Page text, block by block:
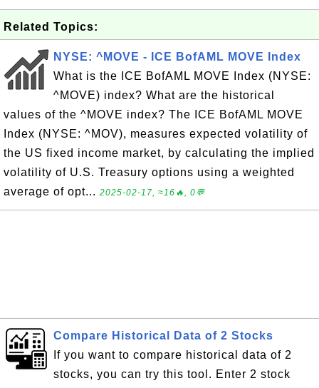
Related Topics:
NYSE: ^MOVE - ICE BofAML MOVE Index
What is the ICE BofAML MOVE Index (NYSE:
^MOVE) index? What are the historical
values of the ^MOVE index? The ICE BofAML MOVE
Index (NYSE: ^MOV), measures expected volatility of
the US fixed income market, by calculating the implied
volatility of U.S. Treasury options using a weighted
average of opt... 2025-02-17, ≈16🔥, 0💬
Compare Historical Data of 2 Stocks
If you want to compare historical data of 2
stocks, you can try this tool. Enter 2 stock